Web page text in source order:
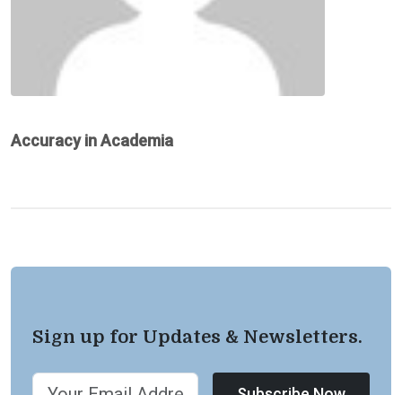
Accuracy in Academia
Sign up for Updates & Newsletters.